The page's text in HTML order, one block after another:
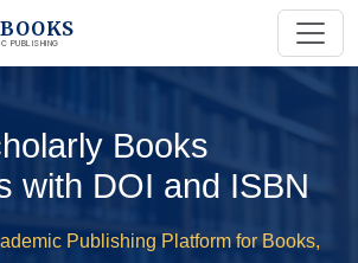
PUBLISHING
Books
with DOI and ISBN
Publishing Platform for Books,